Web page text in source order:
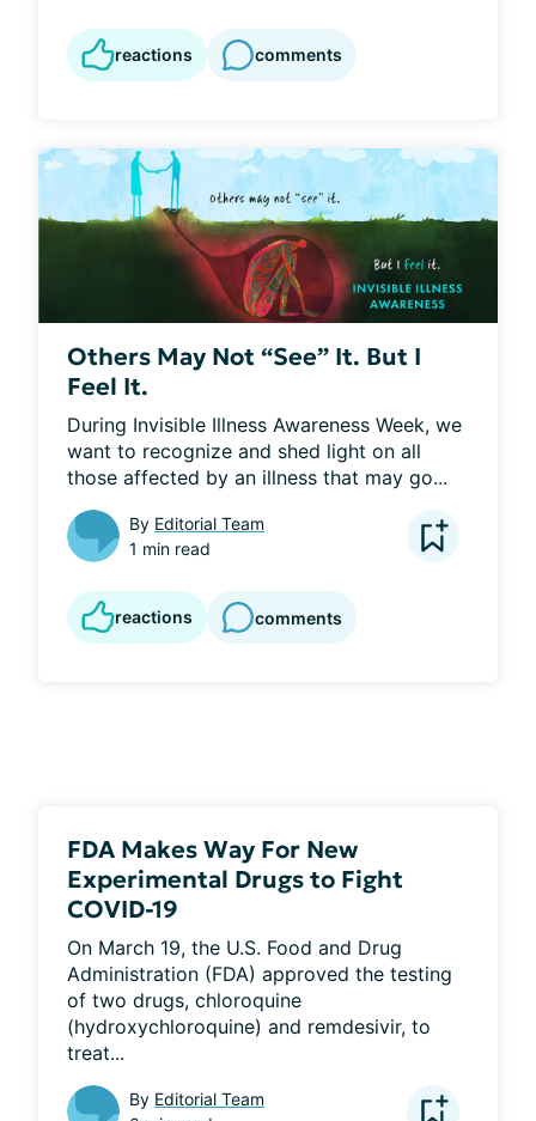
reactions comments
Others May Not “See” It. But I
Feel It.
During Invisible Illness Awareness Week, we
want to recognize and shed light on all
those affected by an illness that may go...
By Editorial Team
1 min read
reactions comments
FDA Makes Way For New
Experimental Drugs to Fight
COVID-19
On March 19, the U.S. Food and Drug
Administration (FDA) approved the testing
of two drugs, chloroquine
(hydroxychloroquine) and remdesivir, to
treat...
By Editorial Team